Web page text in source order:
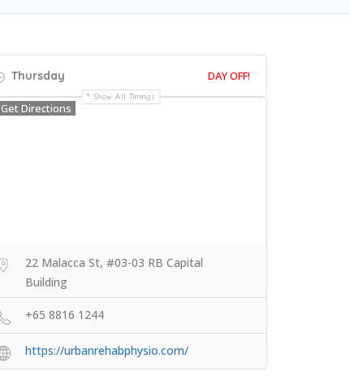
Thursday DAY OFF!
Show All Timings
Get Directions
22 Malacca St, #03-03 RB Capital
Building
+65 8816 1244
https://urbanrehabphysio.com/